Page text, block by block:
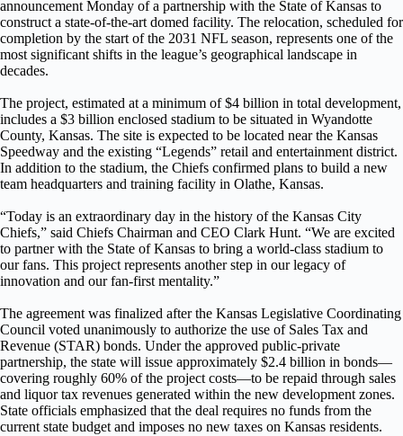
announcement Monday of a partnership with the State of Kansas to
construct a state-of-the-art domed facility. The relocation, scheduled for
completion by the start of the 2031 NFL season, represents one of the
most significant shifts in the league’s geographical landscape in
decades.
The project, estimated at a minimum of $4 billion in total development,
includes a $3 billion enclosed stadium to be situated in Wyandotte
County, Kansas. The site is expected to be located near the Kansas
Speedway and the existing “Legends” retail and entertainment district.
In addition to the stadium, the Chiefs confirmed plans to build a new
team headquarters and training facility in Olathe, Kansas.
“Today is an extraordinary day in the history of the Kansas City
Chiefs,” said Chiefs Chairman and CEO Clark Hunt. “We are excited
to partner with the State of Kansas to bring a world-class stadium to
our fans. This project represents another step in our legacy of
innovation and our fan-first mentality.”
The agreement was finalized after the Kansas Legislative Coordinating
Council voted unanimously to authorize the use of Sales Tax and
Revenue (STAR) bonds. Under the approved public-private
partnership, the state will issue approximately $2.4 billion in bonds—
covering roughly 60% of the project costs—to be repaid through sales
and liquor tax revenues generated within the new development zones.
State officials emphasized that the deal requires no funds from the
current state budget and imposes no new taxes on Kansas residents.